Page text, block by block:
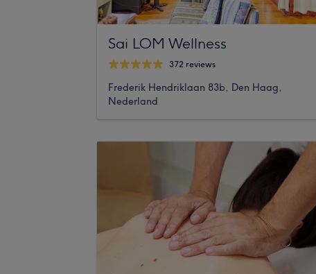
Sai LOM Wellness
372 reviews
Frederik Hendriklaan 83b, Den Haag,
Nederland